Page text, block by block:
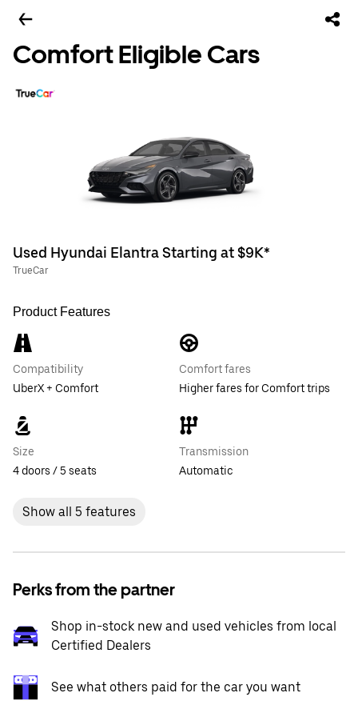
Comfort Eligible Cars
Used Hyundai Elantra Starting at $9K*
TrueCar
Product Features
Compatibility
UberX + Comfort
Comfort fares
Higher fares for Comfort trips
Size
4 doors / 5 seats
Transmission
Automatic
Show all 5 features
Perks from the partner
Shop in-stock new and used vehicles from local
Certified Dealers
See what others paid for the car you want